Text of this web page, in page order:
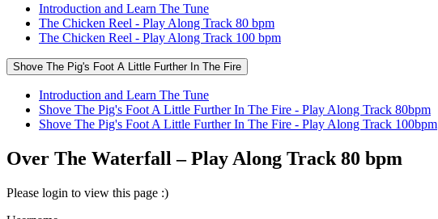
Introduction and Learn The Tune
The Chicken Reel - Play Along Track 80 bpm
The Chicken Reel - Play Along Track 100 bpm
Shove The Pig's Foot A Little Further In The Fire
Introduction and Learn The Tune
Shove The Pig's Foot A Little Further In The Fire - Play Along Track 80bpm
Shove The Pig's Foot A Little Further In The Fire - Play Along Track 100bpm
Over The Waterfall – Play Along Track 80 bpm
Please login to view this page :)